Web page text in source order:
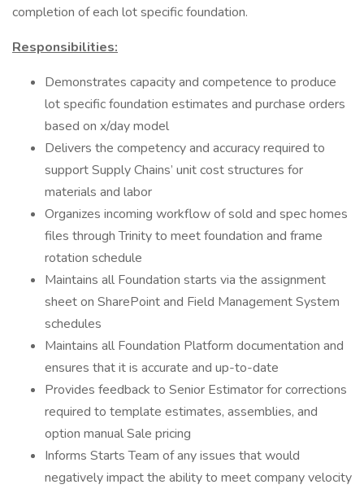
completion of each lot specific foundation.
Responsibilities:
Demonstrates capacity and competence to produce
lot specific foundation estimates and purchase orders
based on x/day model
Delivers the competency and accuracy required to
support Supply Chains’ unit cost structures for
materials and labor
Organizes incoming workflow of sold and spec homes
files through Trinity to meet foundation and frame
rotation schedule
Maintains all Foundation starts via the assignment
sheet on SharePoint and Field Management System
schedules
Maintains all Foundation Platform documentation and
ensures that it is accurate and up-to-date
Provides feedback to Senior Estimator for corrections
required to template estimates, assemblies, and
option manual Sale pricing
Informs Starts Team of any issues that would
negatively impact the ability to meet company velocity